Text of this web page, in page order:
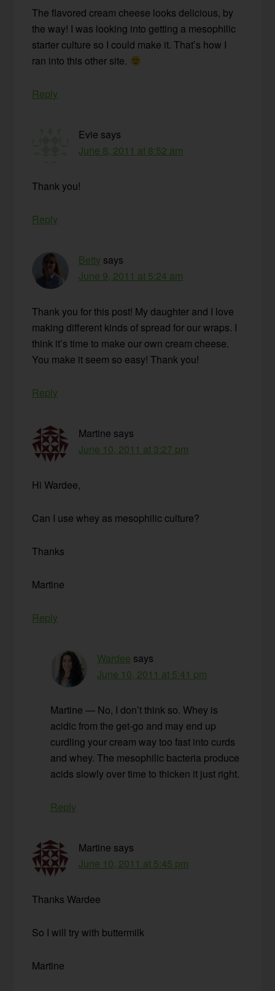
The flavored cream cheese looks delicious, by
the way! I was looking into getting a mesophilic
starter culture so I could make it. That’s how I
ran into this other site.
Reply
Evie says
June 8, 2011 at 8:52 am
Thank you!
Reply
Betty says
June 9, 2011 at 5:24 am
Thank you for this post! My daughter and I love
making different kinds of spread for our wraps. I
think it’s time to make our own cream cheese.
You make it seem so easy! Thank you!
Reply
Martine says
June 10, 2011 at 3:27 pm
Hi Wardee,
Can I use whey as mesophilic culture?
Thanks
Martine
Reply
Wardee says
June 10, 2011 at 5:41 pm
Martine — No, I don’t think so. Whey is
acidic from the get-go and may end up
curdling your cream way too fast into curds
and whey. The mesophilic bacteria produce
acids slowly over time to thicken it just right.
Reply
Martine says
June 10, 2011 at 5:45 pm
Thanks Wardee
So I will try with buttermilk
Martine